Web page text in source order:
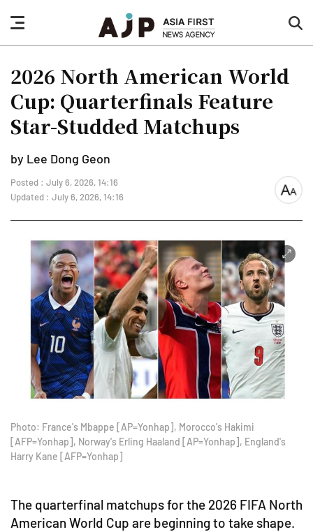
nav
button
2026 North American World
Cup: Quarterfinals Feature
Star-Studded Matchups
by Lee Dong Geon
Posted : July 6, 2026, 14:16
Updated : July 6, 2026, 14:16
font
Photo: France's Mbappe [AP=Yonhap], Morocco's Hakimi
[AFP=Yonhap], Norway's Erling Haaland [AP=Yonhap], England's
Harry Kane [AFP=Yonhap]
The quarterfinal matchups for the 2026 FIFA North
American World Cup are beginning to take shape.